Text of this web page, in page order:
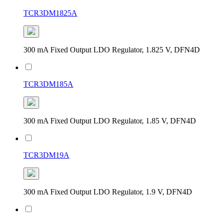
TCR3DM1825A
300 mA Fixed Output LDO Regulator, 1.825 V, DFN4D
TCR3DM185A
300 mA Fixed Output LDO Regulator, 1.85 V, DFN4D
TCR3DM19A
300 mA Fixed Output LDO Regulator, 1.9 V, DFN4D